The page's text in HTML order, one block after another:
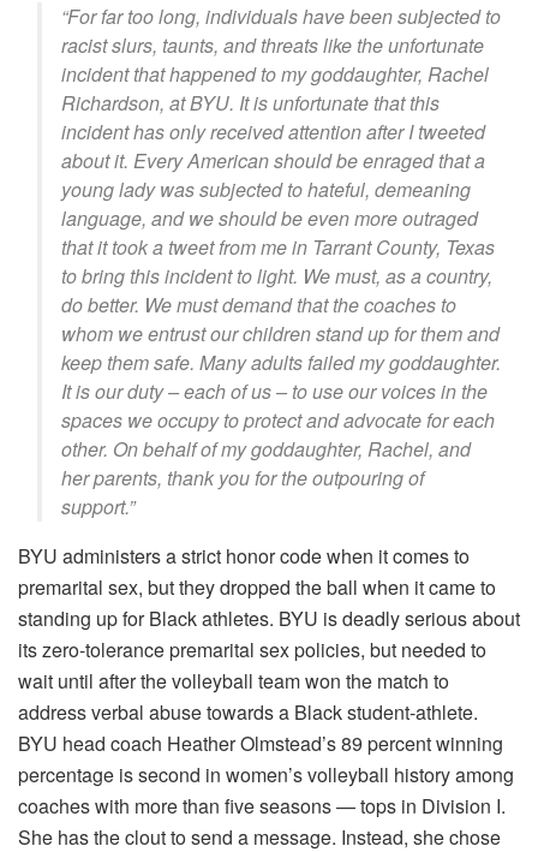
“For far too long, individuals have been subjected to
racist slurs, taunts, and threats like the unfortunate
incident that happened to my goddaughter, Rachel
Richardson, at BYU. It is unfortunate that this
incident has only received attention after I tweeted
about it. Every American should be enraged that a
young lady was subjected to hateful, demeaning
language, and we should be even more outraged
that it took a tweet from me in Tarrant County, Texas
to bring this incident to light. We must, as a country,
do better. We must demand that the coaches to
whom we entrust our children stand up for them and
keep them safe. Many adults failed my goddaughter.
It is our duty – each of us – to use our voices in the
spaces we occupy to protect and advocate for each
other. On behalf of my goddaughter, Rachel, and
her parents, thank you for the outpouring of
support.”
BYU administers a strict honor code when it comes to
premarital sex, but they dropped the ball when it came to
standing up for Black athletes. BYU is deadly serious about
its zero-tolerance premarital sex policies, but needed to
wait until after the volleyball team won the match to
address verbal abuse towards a Black student-athlete.
BYU head coach Heather Olmstead’s 89 percent winning
percentage is second in women’s volleyball history among
coaches with more than five seasons — tops in Division I.
She has the clout to send a message. Instead, she chose